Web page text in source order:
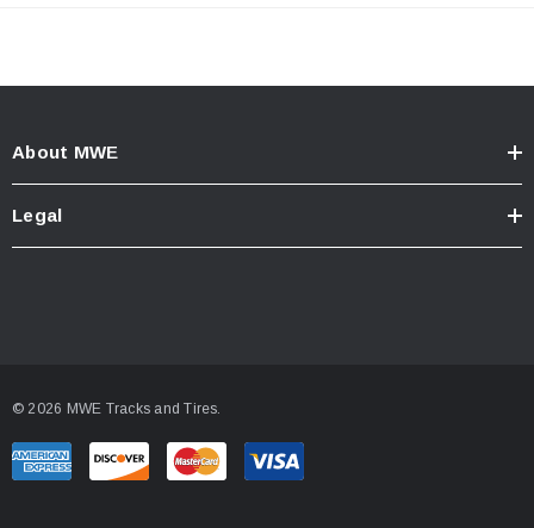
About MWE
Legal
© 2026 MWE Tracks and Tires.